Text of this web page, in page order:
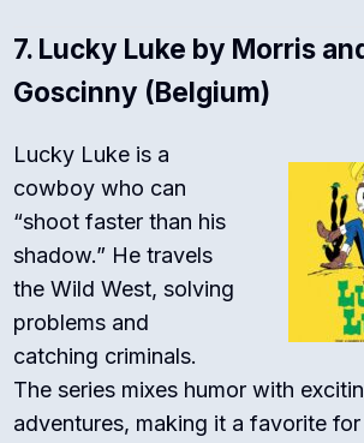
7. Lucky Luke by Morris
Goscinny (Belgium)
Lucky Luke is a
cowboy who can
“shoot faster than his
shadow.” He travels
the Wild West, solving
problems and
catching criminals.
The series mixes humor with
adventures, making it a favorite